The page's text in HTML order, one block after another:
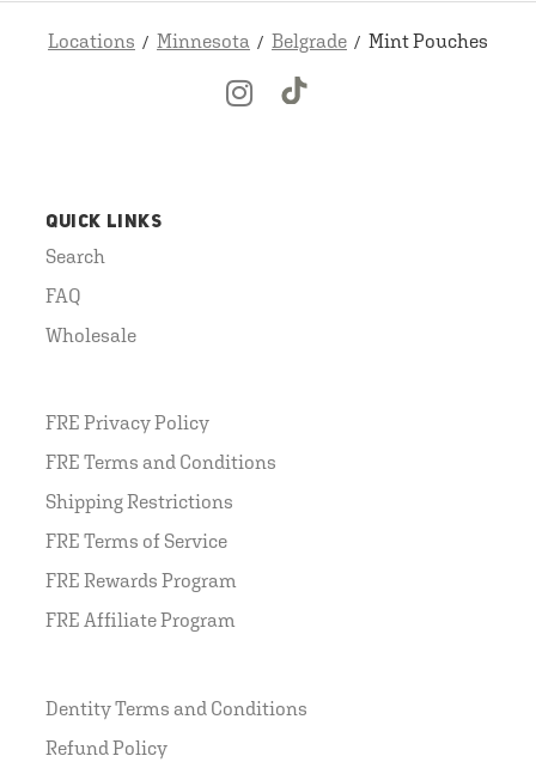
Locations Minnesota Belgrade Mint Pouches
QUICK LINKS
Search
FAQ
Wholesale
FRE Privacy Policy
FRE Terms and Conditions
Shipping Restrictions
FRE Terms of Service
FRE Rewards Program
FRE Affiliate Program
Dentity Terms and Conditions
Refund Policy